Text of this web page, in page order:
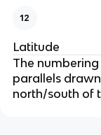
12
Latitude
The
parallels
north/south of